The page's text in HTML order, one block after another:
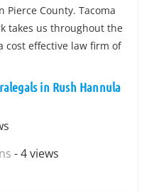
County. Tacoma
takes us throughout the
cost effective law firm of
in Rush Hannula
- 4 views